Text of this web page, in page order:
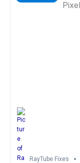
RayTube Fixes